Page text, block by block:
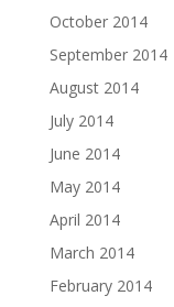
October 2014
September 2014
August 2014
July 2014
June 2014
May 2014
April 2014
March 2014
February 2014